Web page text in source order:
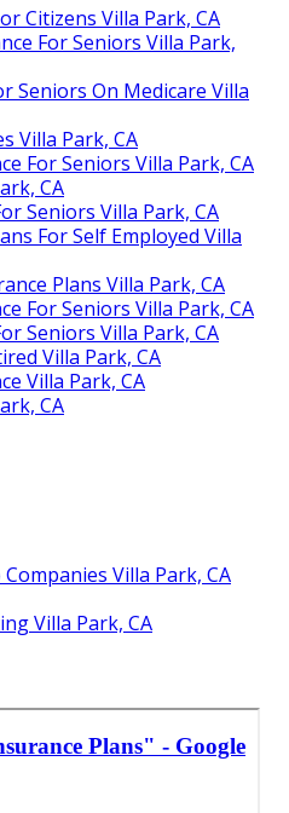
Citizens Villa Park, CA
For Seniors Villa Park,
Seniors On Medicare Villa
Villa Park, CA
For Seniors Villa Park, CA
CA
Seniors Villa Park, CA
For Self Employed Villa
Plans Villa Park, CA
For Seniors Villa Park, CA
Seniors Villa Park, CA
Villa Park, CA
Villa Park, CA
CA
Villa Park, CA
Villa Park, CA